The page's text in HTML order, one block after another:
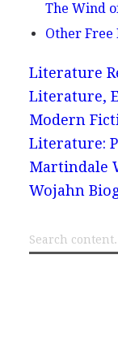
The Wind
Other Free
Literature
Literature,
Modern
Literature:
Martindale
Wojahn